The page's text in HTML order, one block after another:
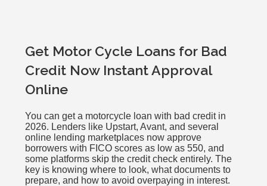
Get Motor Cycle Loans for Bad
Credit Now Instant Approval
Online
You can get a motorcycle loan with bad credit in
2026. Lenders like Upstart, Avant, and several
online lending marketplaces now approve
borrowers with FICO scores as low as 550, and
some platforms skip the credit check entirely. The
key is knowing where to look, what documents to
prepare, and how to avoid overpaying in interest.